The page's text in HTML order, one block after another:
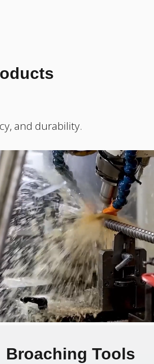
and durability.
Broaching Tools